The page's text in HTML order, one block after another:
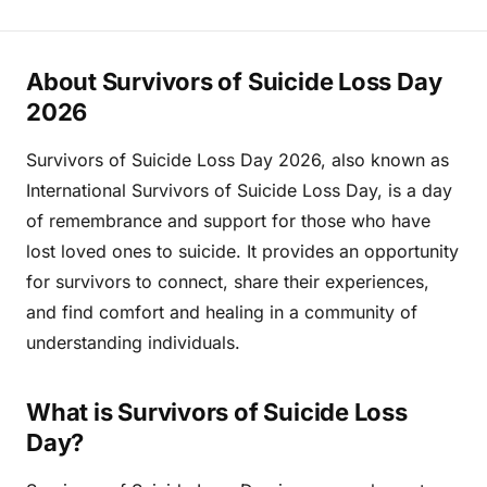
About Survivors of Suicide Loss Day
2026
Survivors of Suicide Loss Day 2026, also known as
International Survivors of Suicide Loss Day, is a day
of remembrance and support for those who have
lost loved ones to suicide. It provides an opportunity
for survivors to connect, share their experiences,
and find comfort and healing in a community of
understanding individuals.
What is Survivors of Suicide Loss
Day?